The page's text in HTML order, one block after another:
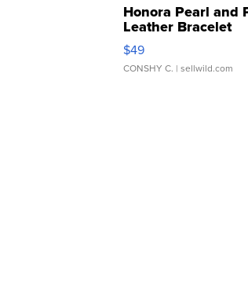
Honora Pearl and
Leather Bracelet
Adjustable Buckle
$49
CONSHY C. | sellwild.com